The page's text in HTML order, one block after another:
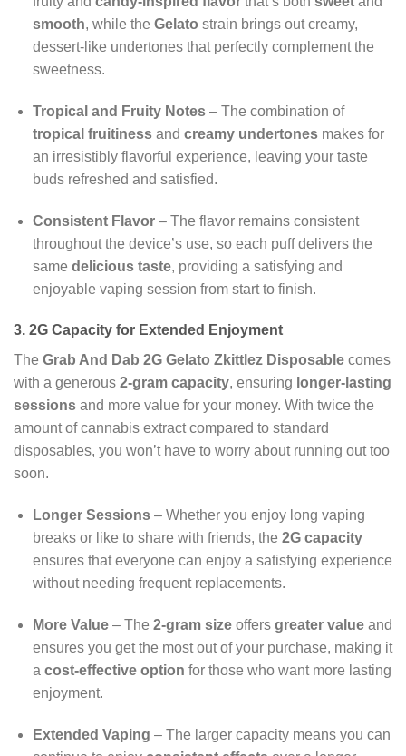
smooth, while the Gelato strain brings out creamy,
dessert-like undertones that perfectly complement the
sweetness.
Tropical and Fruity Notes– The combination of
tropical fruitinessand creamy undertonesmakes for
an irresistibly flavorful experience, leaving your taste
buds refreshed and satisfied.
Consistent Flavor– The flavor remains consistent
throughout the device’s use, so each puff delivers the
same delicious taste, providing a satisfying and
enjoyable vaping session from start to finish.
3. 2G Capacity for Extended Enjoyment
The Grab And Dab 2G Gelato Zkittlez Disposable comes
with a generous 2-gram capacity, ensuring longer-lasting
sessions and more value for your money. With twice the
amount of cannabis extract compared to standard
disposables, you won’t have to worry about running out too
soon.
Longer Sessions– Whether you enjoy long vaping
breaks or like to share with friends, the 2G capacity
ensures that everyone can enjoy a satisfying experience
without needing frequent replacements.
More Value– The 2-gram sizeoffers greater valueand
ensures you get the most out of your purchase, making it
a cost-effective option for those who want more lasting
enjoyment.
Extended Vaping – The larger capacity means you can